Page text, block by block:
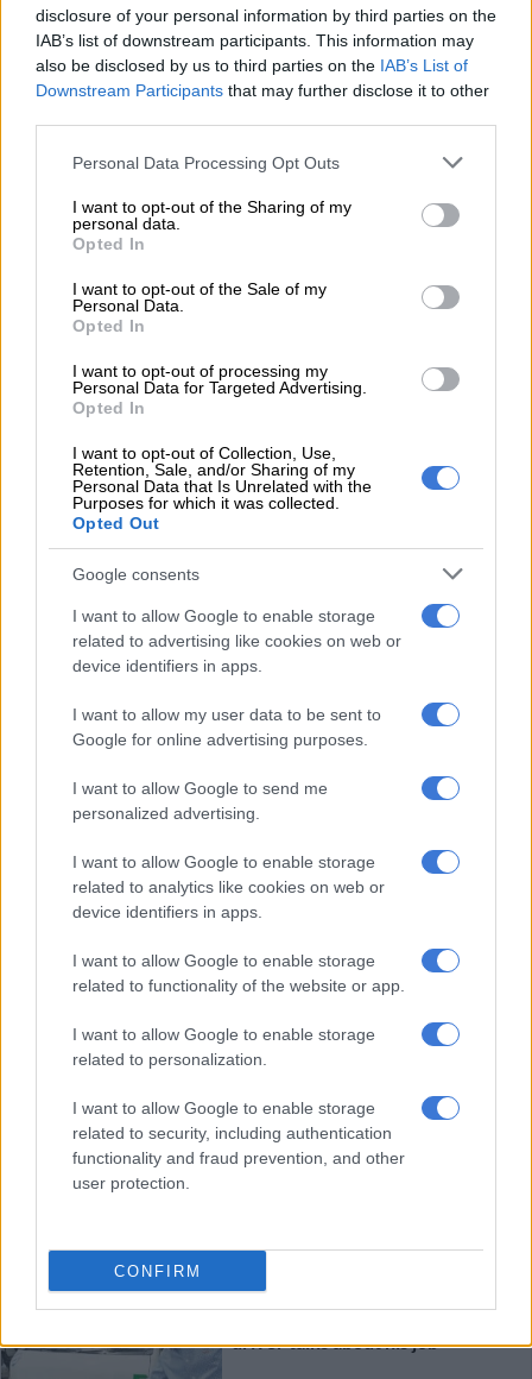
disclosure of your personal information by third parties on the
IAB’s list of downstream participants. This information may
also be disclosed by us to third parties on the IAB’s List of
Downstream Participants that may further disclose it to other
Please note that this website/app uses one or more Google
not limited to your visit or usage behaviour. You may click to
grant or deny consent to Google and its third-party tags to
use your data for below specified purposes in below Google
consent section.
Personal Data Processing Opt Outs
I want to opt-out of the Sharing of my
personal data.
Opted In
I want to opt-out of the Sale of my
Personal Data.
Opted In
I want to opt-out of processing my
Personal Data for Targeted Advertising.
Opted In
I want to opt-out of Collection, Use,
Retention, Sale, and/or Sharing of my
Personal Data that Is Unrelated with the
Purposes for which it was collected.
Opted Out
Google consents
I want to allow Google to enable storage
related to advertising like cookies on web or
device identifiers in apps.
I want to allow my user data to be sent to
Google for online advertising purposes.
I want to allow Google to send me
personalized advertising.
I want to allow Google to enable storage
related to analytics like cookies on web or
device identifiers in apps.
I want to allow Google to enable storage
related to functionality of the website or app.
I want to allow Google to enable storage
related to personalization.
I want to allow Google to enable storage
related to security, including authentication
functionality and fraud prevention, and other
user protection.
CONFIRM
City terminating contract for
Lilian Ngoyi Street repair is
not enough – DA
SOUTH AFRICA
tender after Lilian Ngoyi
2 YEARS AGO
Counterfeit goods worth R400m
seized over eight months in SA
2 YEARS AGO
Daily news update: NHI Bill to be
signed | Bree Street repair at 20%
| Investigation identifies issues in
2 YEARS AGO
Bree Street update: Rebuild only
at 20% completion of 24-month
2 YEARS AGO
Johannesburg mayor gives time
frame for completion of repairs to
Bree street
2 YEARS AGO
Life’s a ride: Joburg minibus taxi
driver talks about his job